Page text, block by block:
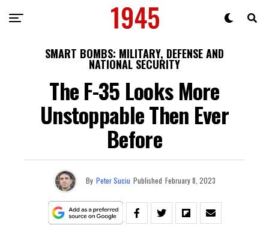
SMART BOMBS: MILITARY, DEFENSE AND
NATIONAL SECURITY
The F-35 Looks More
Unstoppable Then Ever
Before
By Peter Suciu Published February 8, 2023